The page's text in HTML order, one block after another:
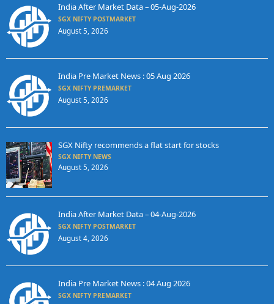
India After Market Data – 05-Aug-2026
SGX NIFTY POSTMARKET
August 5, 2026
India Pre Market News : 05 Aug 2026
SGX NIFTY PREMARKET
August 5, 2026
SGX Nifty recommends a flat start for stocks
SGX NIFTY NEWS
August 5, 2026
India After Market Data – 04-Aug-2026
SGX NIFTY POSTMARKET
August 4, 2026
India Pre Market News : 04 Aug 2026
SGX NIFTY PREMARKET